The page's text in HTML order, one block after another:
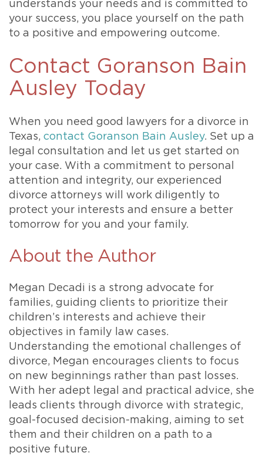
understands your needs and is committed to
your success, you place yourself on the path
to a positive and empowering outcome.
Contact Goranson Bain
Ausley Today
When you need good lawyers for a divorce in
Texas, contact Goranson Bain Ausley. Set up a
legal consultation and let us get started on
your case. With a commitment to personal
attention and integrity, our experienced
divorce attorneys will work diligently to
protect your interests and ensure a better
tomorrow for you and your family.
About the Author
Megan Decadi is a strong advocate for
families, guiding clients to prioritize their
children’s interests and achieve their
objectives in family law cases.
Understanding the emotional challenges of
divorce, Megan encourages clients to focus
on new beginnings rather than past losses.
With her adept legal and practical advice, she
leads clients through divorce with strategic,
goal-focused decision-making, aiming to set
them and their children on a path to a
positive future.